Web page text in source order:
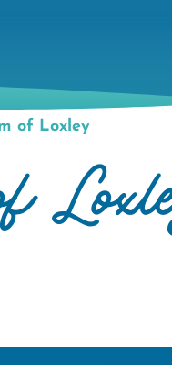
of Loxley